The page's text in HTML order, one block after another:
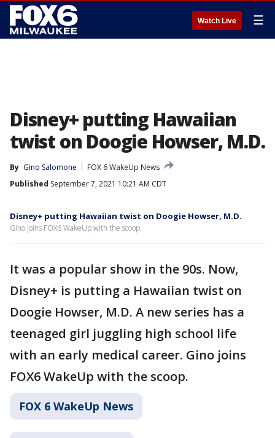
Watch Live ☰
Disney+ putting Hawaiian
twist on Doogie Howser, M.D.
By Gino Salomone
FOX 6 WakeUp News
Published September 7, 2021 10:21 AM CDT
Disney+ putting Hawaiian twist on Doogie Howser, M.D.
Gino joins FOX6 WakeUp with the scoop.
It was a popular show in the 90s. Now,
Disney+ is putting a Hawaiian twist on
Doogie Howser, M.D. A new series has a
teenaged girl juggling high school life
with an early medical career. Gino joins
FOX6 WakeUp with the scoop.
FOX 6 WakeUp News